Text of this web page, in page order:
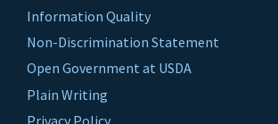
Information Quality
Non-Discrimination Statement
Open Government at USDA
Plain Writing